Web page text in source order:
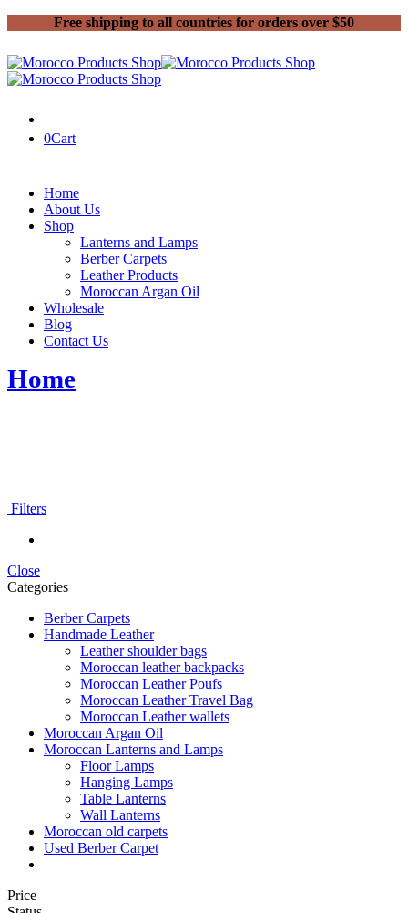
Free shipping to all countries for orders over $50
0Cart
Home
About Us
Shop
Lanterns and Lamps
Berber Carpets
Leather Products
Moroccan Argan Oil
Wholesale
Blog
Contact Us
Home
Filters
Close
Categories
Berber Carpets
Handmade Leather
Leather shoulder bags
Moroccan leather backpacks
Moroccan Leather Poufs
Moroccan Leather Travel Bag
Moroccan Leather wallets
Moroccan Argan Oil
Moroccan Lanterns and Lamps
Floor Lamps
Hanging Lamps
Table Lanterns
Wall Lanterns
Moroccan old carpets
Used Berber Carpet
Price